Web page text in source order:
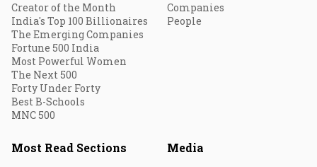
Creator of the Month
India's Top 100 Billionaires
The Emerging Companies
Fortune 500 India
Most Powerful Women
The Next 500
Forty Under Forty
Best B-Schools
MNC 500
Companies
People
Most Read Sections Media